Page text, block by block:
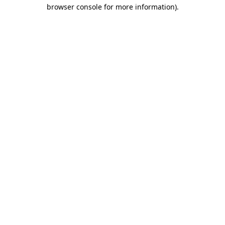
browser console for more information).